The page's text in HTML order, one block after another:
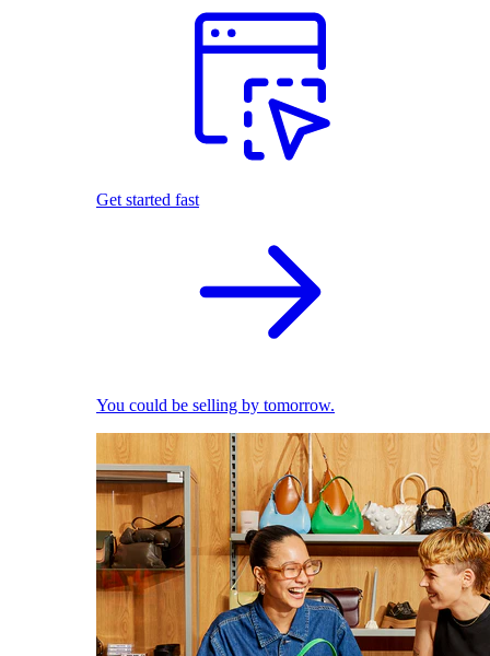
Get started fast
You could be selling by tomorrow.